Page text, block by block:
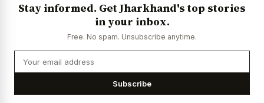
Stay informed. Get Jharkhand's top stories
in your inbox.
Free. No spam. Unsubscribe anytime.
Subscribe